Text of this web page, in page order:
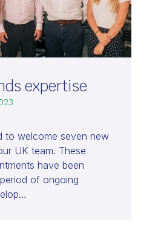
expertise
to welcome seven new
UK team. These
have been
of ongoing